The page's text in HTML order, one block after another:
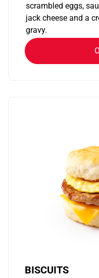
scrambled eggs,
jack cheese and a
gravy.
BISCUITS